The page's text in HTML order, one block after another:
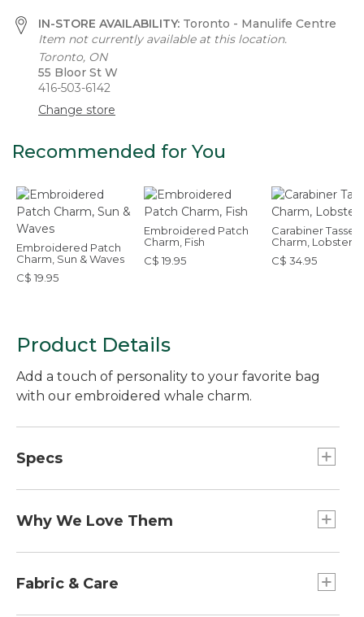
IN-STORE AVAILABILITY: Toronto - Manulife Centre
Item not currently available at this location.
Toronto, ON
55 Bloor St W
416-503-6142
Change store
Recommended for You
Embroidered Patch
Charm, Sun & Waves
C$ 19.95
Embroidered Patch
Charm, Fish
C$ 19.95
Carabiner Tassel
Charm, Lobster
C$ 34.95
Product Details
Add a touch of personality to your favorite bag
with our embroidered whale charm.
Specs
Weight:: 1 oz.
Why We Love Them
your Boat and Tote, bag and more is here! Grab a
Fabric & Care